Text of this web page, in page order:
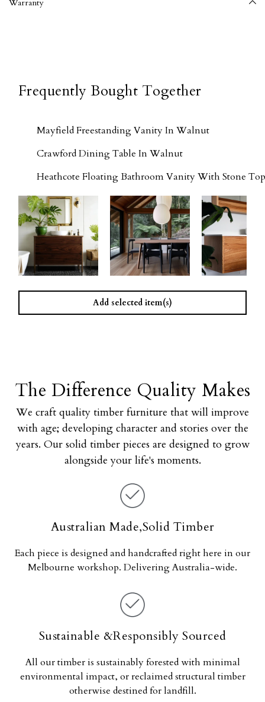
Warranty
Frequently Bought Together
Add selected item(s)
Mayfield Freestanding Vanity In Walnut
Crawford Dining Table In Walnut
Heathcote Floating Bathroom Vanity With Stone
The Difference Quality Makes
We craft quality timber furniture that will improve
with age; developing character and stories over the
years. Our solid timber pieces are designed to grow
alongside your life's moments.
Australian Made,Solid Timber
Each piece is designed and handcrafted right here in our
Melbourne workshop. Delivering Australia-wide.
Sustainable &Responsibly Sourced
All our timber is sustainably forested with minimal
environmental impact, or reclaimed structural timber
otherwise destined for landfill.